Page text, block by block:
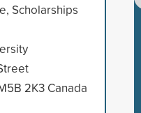
Scholarships
2K3 Canada